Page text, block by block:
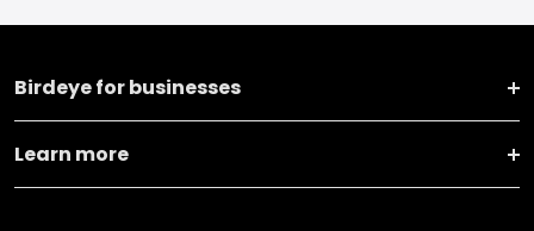
Birdeye for businesses
Learn more